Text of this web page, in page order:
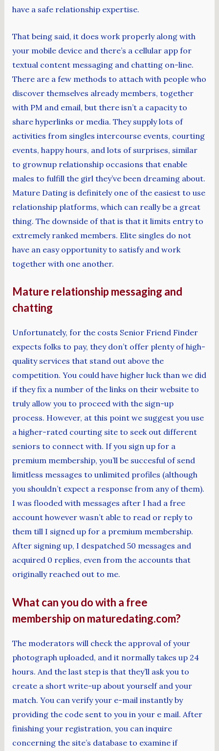
have a safe relationship expertise.
That being said, it does work properly along with
your mobile device and there’s a cellular app for
textual content messaging and chatting on-line.
There are a few methods to attach with people who
discover themselves already members, together
with PM and email, but there isn’t a capacity to
share hyperlinks or media. They supply lots of
activities from singles intercourse events, courting
events, happy hours, and lots of surprises, similar
to grownup relationship occasions that enable
males to fulfill the girl they’ve been dreaming about.
Mature Dating is definitely one of the easiest to use
relationship platforms, which can really be a great
thing. The downside of that is that it limits entry to
extremely ranked members. Elite singles do not
have an easy opportunity to satisfy and work
together with one another.
Mature relationship messaging and
chatting
Unfortunately, for the costs Senior Friend Finder
expects folks to pay, they don’t offer plenty of high-
quality services that stand out above the
competition. You could have higher luck than we did
if they fix a number of the links on their website to
truly allow you to proceed with the sign-up
process. However, at this point we suggest you use
a higher-rated courting site to seek out different
seniors to connect with. If you sign up for a
premium membership, you’ll be succesful of send
limitless messages to unlimited profiles (although
you shouldn’t expect a response from any of them).
I was flooded with messages after I had a free
account however wasn’t able to read or reply to
them till I signed up for a premium membership.
After signing up, I despatched 50 messages and
acquired 0 replies, even from the accounts that
originally reached out to me.
What can you do with a free
membership on maturedating.com?
The moderators will check the approval of your
photograph uploaded, and it normally takes up 24
hours. And the last step is that they’ll ask you to
create a short write-up about yourself and your
match. You can verify your e-mail instantly by
providing the code sent to you in your e mail. After
finishing your registration, you can inquire
concerning the site’s database to examine if